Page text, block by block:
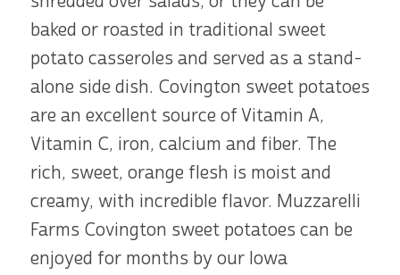
baked or roasted in traditional sweet
potato casseroles and served as a stand-
alone side dish. Covington sweet potatoes
are an excellent source of Vitamin A,
Vitamin C, iron, calcium and fiber. The
rich, sweet, orange flesh is moist and
creamy, with incredible flavor. Muzzarelli
Farms Covington sweet potatoes can be
enjoyed for months by our Iowa